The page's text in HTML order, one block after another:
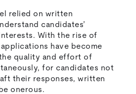
relied on written
candidates’
With the rise of
have become
quality and effort of
for candidates not
their responses, written
onerous.